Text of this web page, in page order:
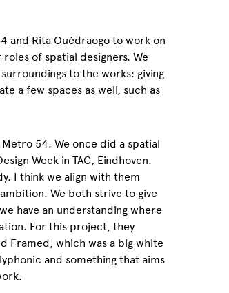
and Rita Ouédraogo to work on
of spatial designers. We
to the works: giving
a few spaces as well, such as
54. We once did a spatial
Week in TAC, Eindhoven.
I think we align with them
We both strive to give
have an understanding where
For this project, they
Framed, which was a big white
and something that aims